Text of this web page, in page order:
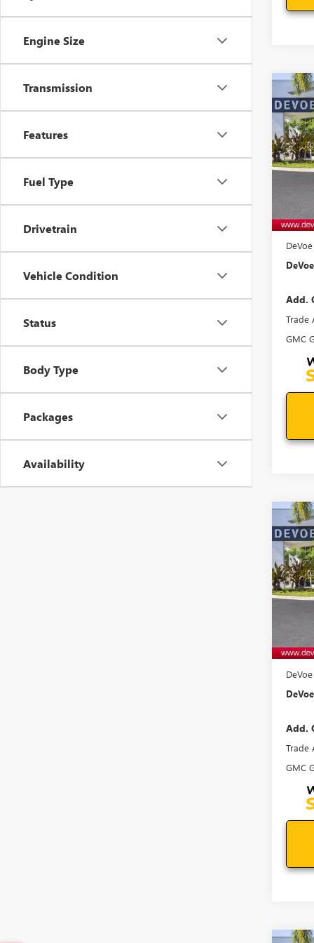
Engine Size
Transmission
Features
Fuel Type
Drivetrain
Vehicle Condition
Status
Body Type
Packages
Availability
NEW
VIN:
Model:
MSRP:
Add.
Trade
GMC
NEW
VIN:
Model:
MSRP:
Add.
Trade
GMC